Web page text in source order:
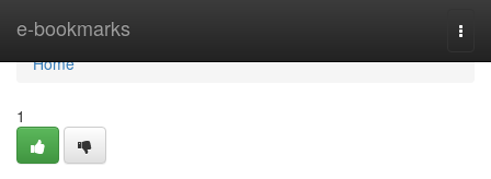
e-bookmarks
Home
Home
1